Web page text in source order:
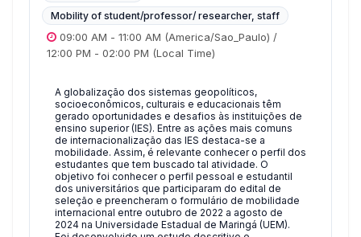
Mobility of student/professor/ researcher, staff
09:00 AM - 11:00 AM (America/Sao_Paulo) /
12:00 PM - 02:00 PM (Local Time)
A globalização dos sistemas geopolíticos,
socioeconômicos, culturais e educacionais têm
gerado oportunidades e desafios às instituições de
ensino superior (IES). Entre as ações mais comuns
de internacionalização das IES destaca-se a
mobilidade. Assim, é relevante conhecer o perfil dos
estudantes que tem buscado tal atividade. O
objetivo foi conhecer o perfil pessoal e estudantil
dos universitários que participaram do edital de
seleção e preencheram o formulário de mobilidade
internacional entre outubro de 2022 a agosto de
2024 na Universidade Estadual de Maringá (UEM).